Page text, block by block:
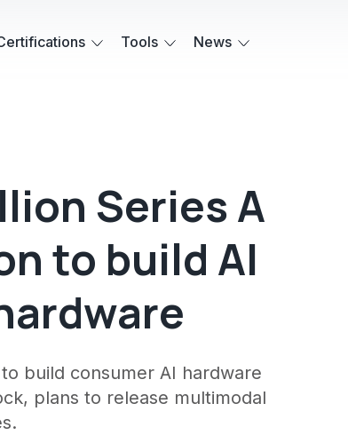
Tools News
Series A
to build AI
build consumer AI hardware
plans to release multimodal